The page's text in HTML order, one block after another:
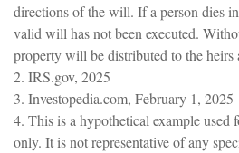
directions of the will. If a person dies
valid will has not been executed.
property will be distributed to the heirs
2. IRS.gov, 2025
3. Investopedia.com, February 1, 2025
4. This is a hypothetical example used
only. It is not representative of any